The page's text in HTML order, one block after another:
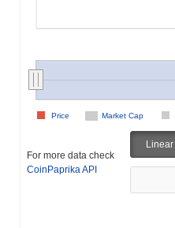
Market Cap
Price
For more data check
CoinPaprika API
Linear